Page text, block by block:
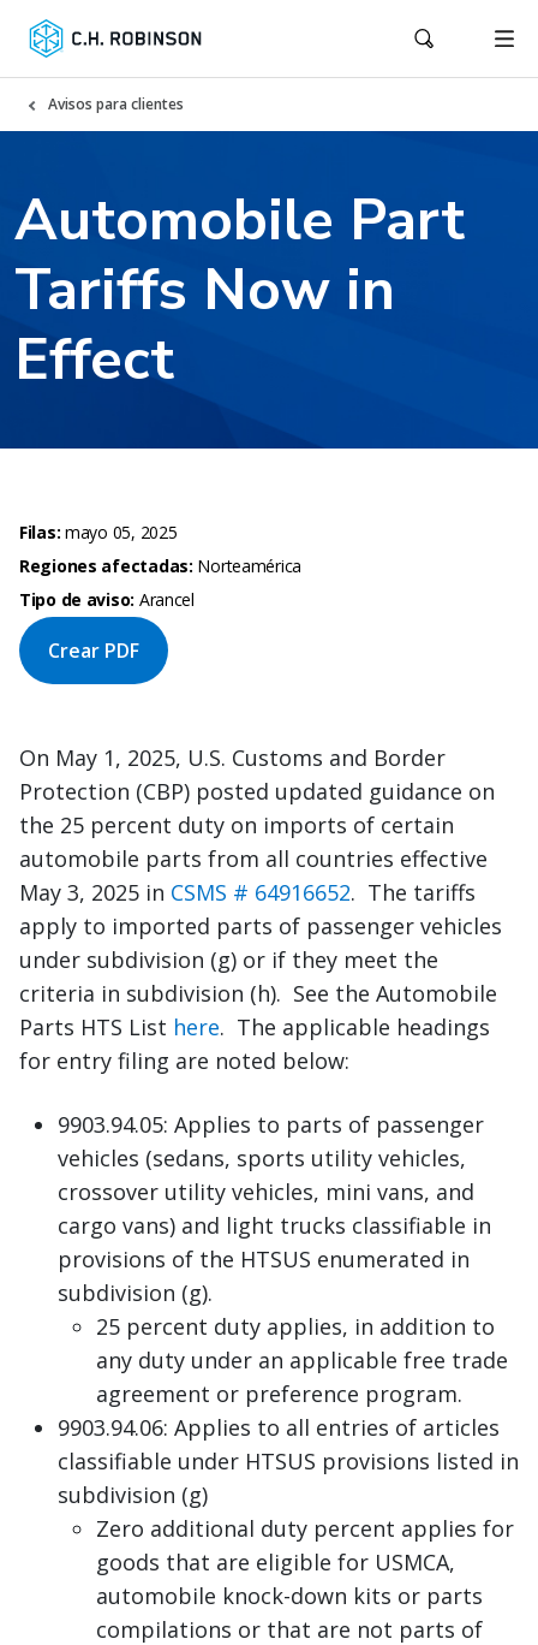
Avisos para clientes
Automobile Part
Tariffs Now in
Effect
Filas:mayo 05, 2025
Regiones afectadas: Norteamérica
Tipo de aviso: Arancel
Crear PDF
On May 1, 2025, U.S. Customs and Border
Protection (CBP) posted updated guidance on
the 25 percent duty on imports of certain
automobile parts from all countries effective
May 3, 2025 in CSMS # 64916652. The tariffs
apply to imported parts of passenger vehicles
under subdivision (g) or if they meet the
criteria in subdivision (h). See the Automobile
Parts HTS List here. The applicable headings
for entry filing are noted below:
9903.94.05: Applies to parts of passenger
vehicles (sedans, sports utility vehicles,
crossover utility vehicles, mini vans, and
cargo vans) and light trucks classifiable in
provisions of the HTSUS enumerated in
subdivision (g).
25 percent duty applies, in addition to
any duty under an applicable free trade
agreement or preference program.
9903.94.06: Applies to all entries of articles
classifiable under HTSUS provisions listed in
subdivision (g)
Zero additional duty percent applies for
goods that are eligible for USMCA,
automobile knock-down kits or parts
compilations or that are not parts of